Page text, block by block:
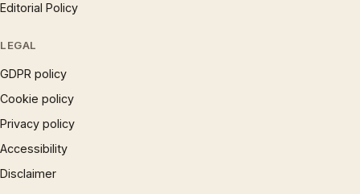
Editorial Policy
LEGAL
GDPR policy
Cookie policy
Privacy policy
Accessibility
Disclaimer